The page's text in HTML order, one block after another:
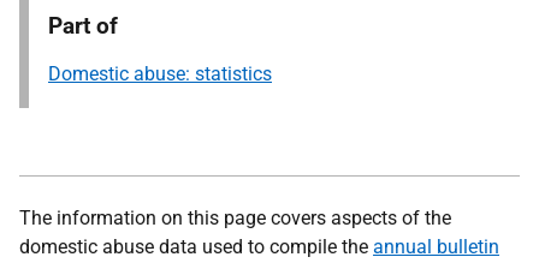
Part of
Domestic abuse: statistics
The information on this page covers aspects of the
domestic abuse data used to compile the annual bulletin